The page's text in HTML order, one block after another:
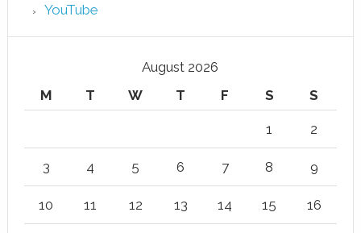
YouTube
August 2026
M
T W T F S S
1 2
3 4 5 6 7 8 9
10 11 12 13 14 15 16